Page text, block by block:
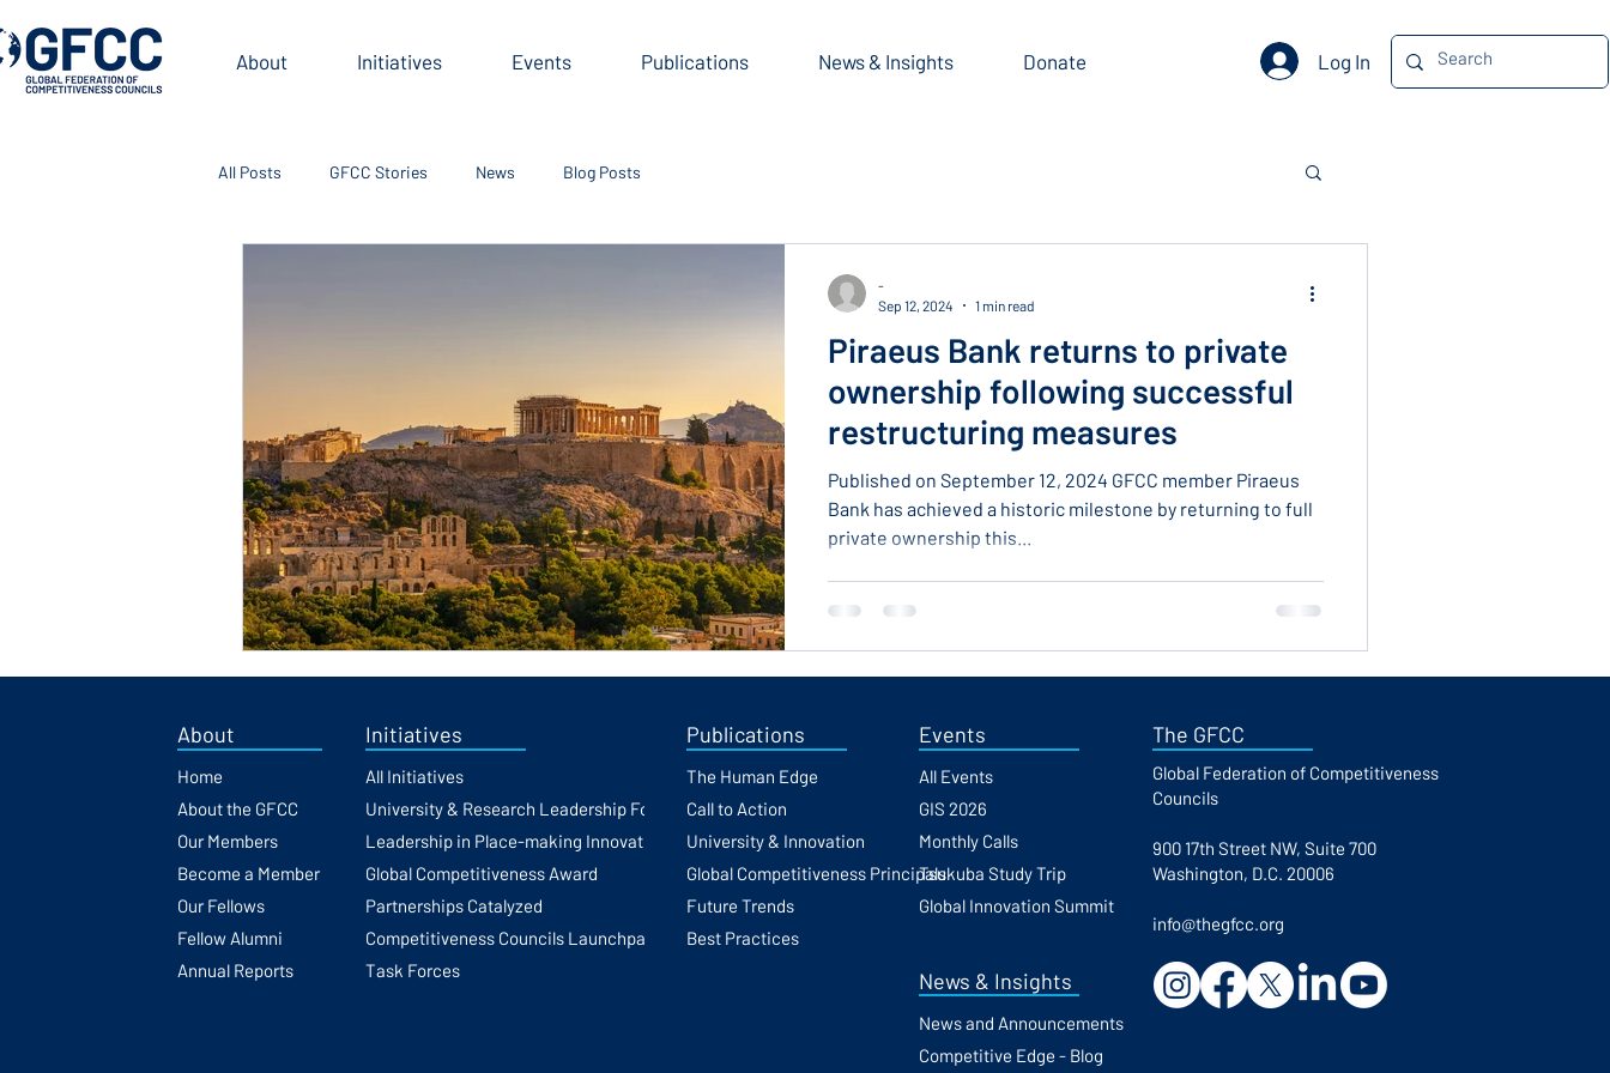
About Initiatives Events Publications News & Insights Donate Log In
All Posts GFCC Stories News Blog Posts
Piraeus Bank returns to private
ownership following successful
restructuring measures
Published on September 12, 2024 GFCC member Piraeus
Bank has achieved a historic milestone by returning to full
private ownership this...
-
Sep 12, 2024
1 min read
About
Home
About the GFCC
Our Members
Become a Member
Our Fellows
Fellow Alumni
Annual Reports
Initiatives
All Initiatives
University & Research Leadership Forum
Leadership in Place-making Innovation
Global Competitiveness Award
Partnerships Catalyzed
Competitiveness Councils Launchpad
Task Forces
Publications
The Human Edge
Call to Action
University & Innovation
Global Competitiveness Principals
Future Trends
Best Practices
Events
All Events
GIS 2026
Monthly Calls
Tsukuba Study Trip
Global Innovation Summit
News & Insights
News and Announcements
Competitive Edge - Blog
The GFCC
Global Federation of Competitiveness
Councils​
900 17th Street NW, Suite 700
Washington, D.C. 20006
info@thegfcc.org